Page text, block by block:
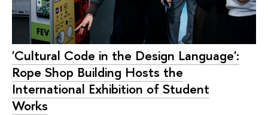
'Cultural Code in the Design Language':
Rope Shop Building Hosts the
International Exhibition of Student
Works